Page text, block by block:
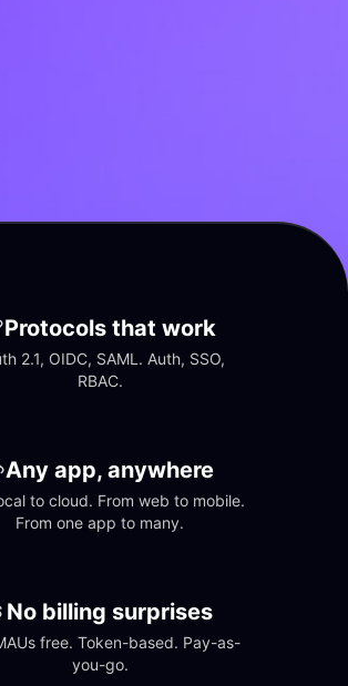
Protocols that work
2.1, OIDC, SAML. Auth, SSO,
RBAC.
Any app, anywhere
to cloud. From web to mobile.
From one app to many.
No billing surprises
free. Token-based. Pay-as-
you-go.